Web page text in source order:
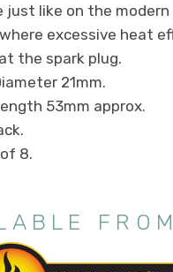
just like on the modern
excessive heat
the spark plug.
21mm.
53mm approx.
8.
FROM